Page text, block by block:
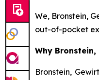
We, Bronstein,
out-of-pocket
Why Bronstein,
Bronstein,